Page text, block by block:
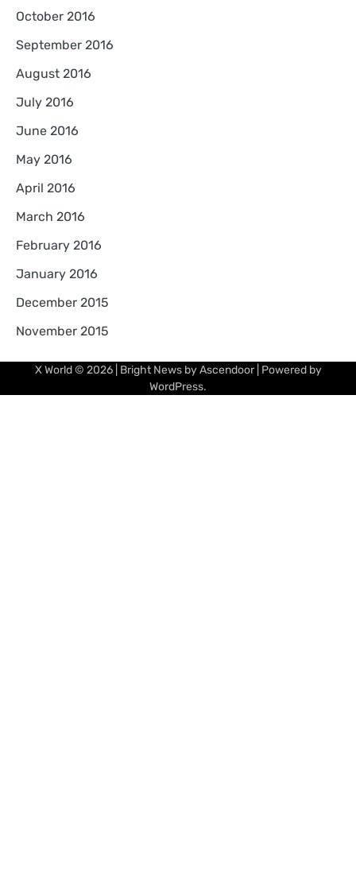
October 2016
September 2016
August 2016
July 2016
June 2016
May 2016
April 2016
March 2016
February 2016
January 2016
December 2015
November 2015
X World© 2026 | Bright News byAscendoor| Powered by
WordPress.